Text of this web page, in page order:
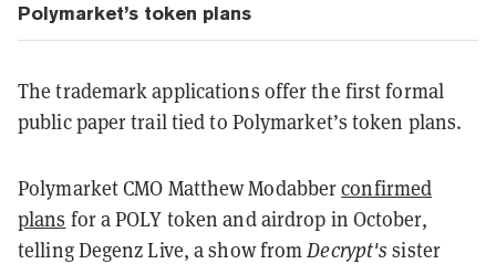
Polymarket’s token plans
The trademark applications offer the first formal
public paper trail tied to Polymarket’s token plans.
Polymarket CMO Matthew Modabberconfirmed
plans for a POLY token and airdrop in October,
telling Degenz Live, a show fromDecrypt's sister